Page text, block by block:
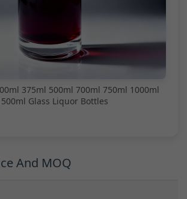
375ml 500ml 700ml 750ml 1000ml
Glass Liquor Bottles
And MOQ